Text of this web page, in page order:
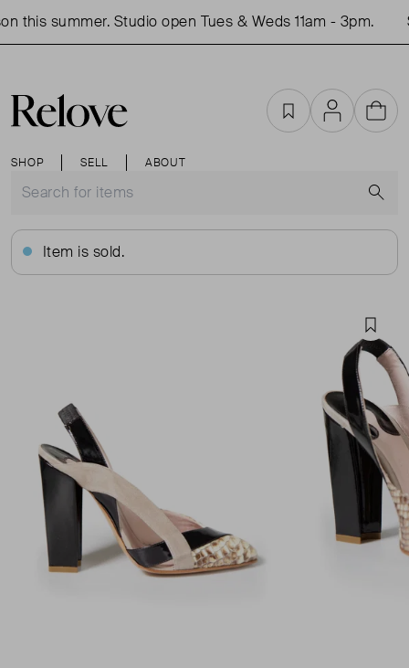
this summer. Studio open Tues & Weds 11am - 3pm.
SHOP SELL ABOUT
FavouritesAccountCart
Item is sold.